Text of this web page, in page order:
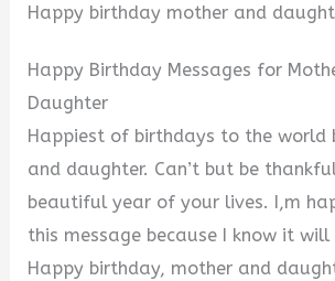
Happy birthday mother and
Happy Birthday Messages for
Daughter
Happiest of birthdays to the world
and daughter. Can’t but be
beautiful year of your lives. I,m
this message because I know it
Happy birthday, mother and